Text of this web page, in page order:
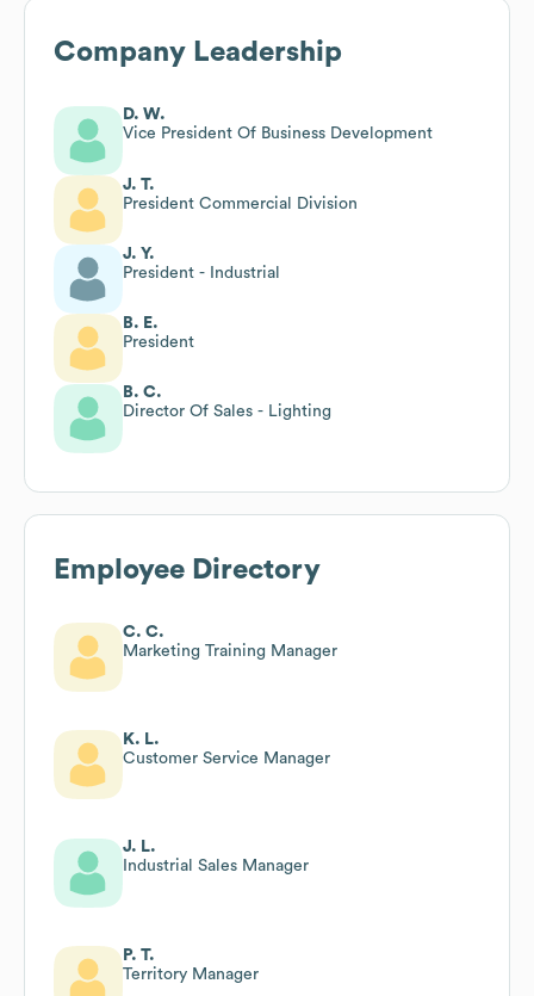
Company Leadership
D. W.
Vice President Of Business Development
J. T.
President Commercial Division
J. Y.
President - Industrial
B. E.
President
B. C.
Director Of Sales - Lighting
Employee Directory
C. C.
Marketing Training Manager
K. L.
Customer Service Manager
J. L.
Industrial Sales Manager
P. T.
Territory Manager